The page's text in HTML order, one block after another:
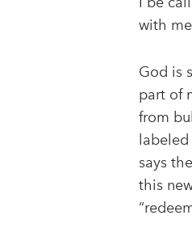
with
God is
part of
from
says
this